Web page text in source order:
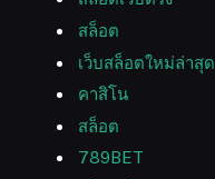
สล็อต
เว็บสล็อตใหม่ล่าสุด
คาสิโน
สล็อต
789BET